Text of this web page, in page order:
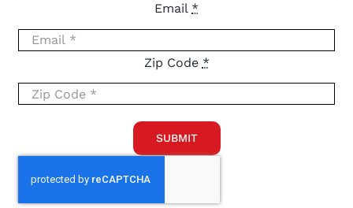
Email *
Zip Code *
SUBMIT